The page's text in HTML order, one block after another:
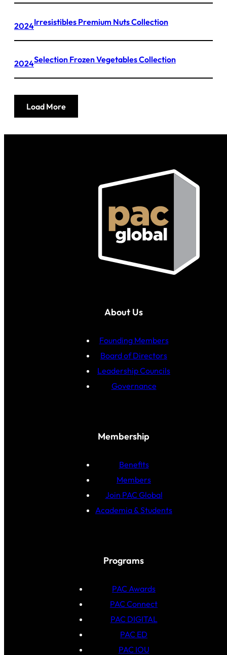
2024Irresistibles Premium Nuts Collection
2024Selection Frozen Vegetables Collection
Load More
About Us
Founding Members
Board of Directors
Leadership Councils
Governance
Membership
Benefits
Members
Join PAC Global
Academia & Students
Programs
PAC Awards
PAC Connect
PAC DIGITAL
PAC ED
PAC IOU